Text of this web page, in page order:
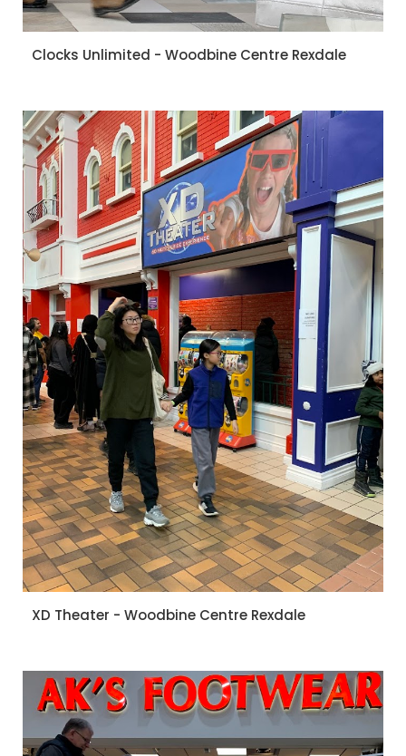
Clocks Unlimited - Woodbine Centre Rexdale
XD Theater - Woodbine Centre Rexdale